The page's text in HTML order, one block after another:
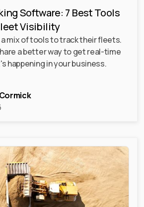
Software: 7 Best Tools
Visibility
mix of tools to track their fleets.
a better way to get real-time
happening in your business.